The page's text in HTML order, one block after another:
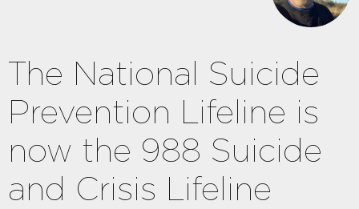
The National Suicide
Prevention Lifeline is
now the 988 Suicide
and Crisis Lifeline